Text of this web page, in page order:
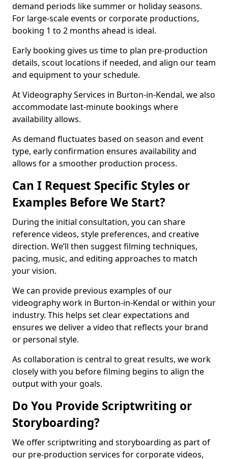
demand periods like summer or holiday seasons.
For large-scale events or corporate productions,
booking 1 to 2 months ahead is ideal.
Early booking gives us time to plan pre-production
details, scout locations if needed, and align our team
and equipment to your schedule.
At Videography Services in Burton-in-Kendal, we also
accommodate last-minute bookings where
availability allows.
As demand fluctuates based on season and event
type, early confirmation ensures availability and
allows for a smoother production process.
Can I Request Specific Styles or
Examples Before We Start?
During the initial consultation, you can share
reference videos, style preferences, and creative
direction. We’ll then suggest filming techniques,
pacing, music, and editing approaches to match
your vision.
We can provide previous examples of our
videography work in Burton-in-Kendal or within your
industry. This helps set clear expectations and
ensures we deliver a video that reflects your brand
or personal style.
As collaboration is central to great results, we work
closely with you before filming begins to align the
output with your goals.
Do You Provide Scriptwriting or
Storyboarding?
We offer scriptwriting and storyboarding as part of
our pre-production services for corporate videos,